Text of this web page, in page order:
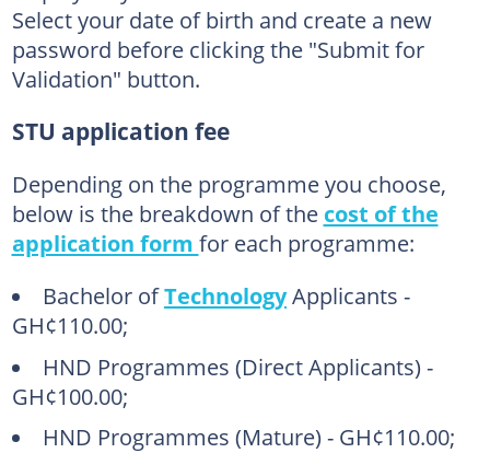
Select your date of birth and create a new
password before clicking the "Submit for
Validation" button.
STU application fee
Depending on the programme you choose,
below is the breakdown of the cost of the
application form for each programme:
Bachelor ofTechnologyApplicants -
GH¢110.00;
HND Programmes (Direct Applicants) -
GH¢100.00;
HND Programmes (Mature) - GH¢110.00;